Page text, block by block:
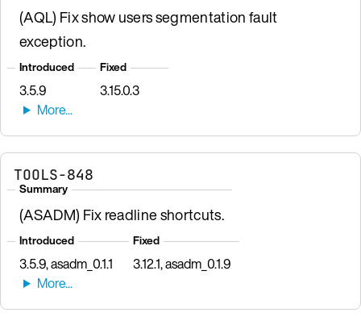
(AQL) Fix show users segmentation fault
exception.
Introduced
3.5.9
Fixed
3.15.0.3
TOOLS-848
Summary
(ASADM) Fix readline shortcuts.
Introduced
3.5.9, asadm_0.1.1
Fixed
3.12.1, asadm_0.1.9